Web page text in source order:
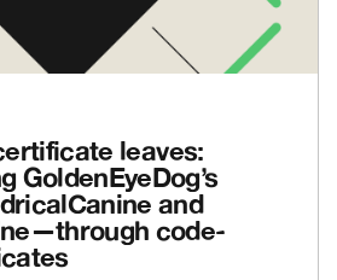
leaves:
GoldenEyeDog’s
and
code-